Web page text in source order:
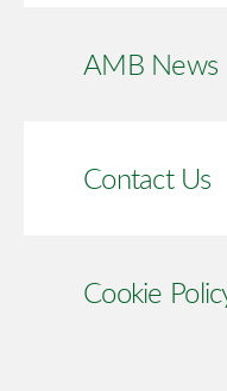
AMB News
Contact Us
Cookie